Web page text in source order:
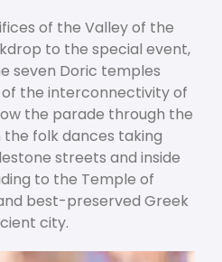
of the Valley of the
to the special event,
seven Doric temples
the interconnectivity of
the parade through the
folk dances taking
streets and inside
to the Temple of
best-preserved Greek
city.